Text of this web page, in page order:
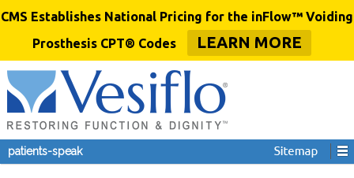
CMS Establishes National Pricing for the inFlow™ Voiding
Prosthesis CPT® Codes
LEARN MORE
patients-speak